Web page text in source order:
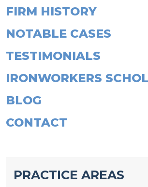
FIRM HISTORY
NOTABLE CASES
TESTIMONIALS
IRONWORKERS
BLOG
CONTACT
PRACTICE AREAS